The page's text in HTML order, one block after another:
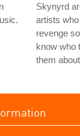
Skynyrd
artists
revenge
know who
them